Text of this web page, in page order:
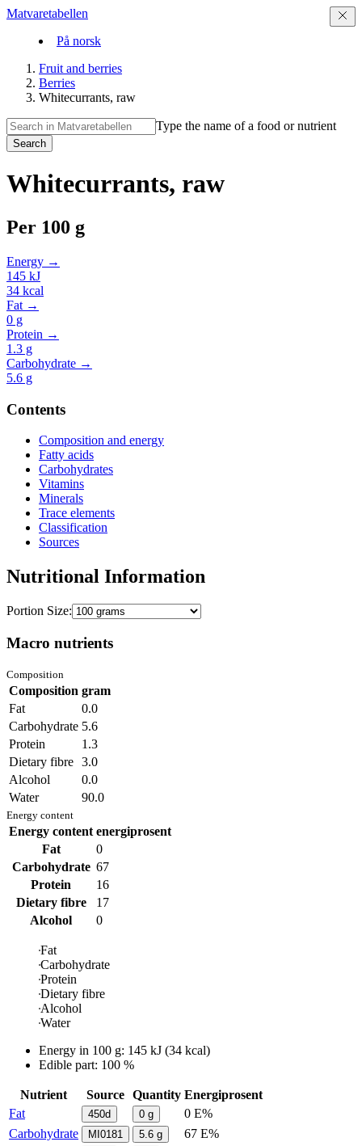
Matvaretabellen
På norsk
Fruit and berries
Berries
Whitecurrants, raw
Type the name of a food or nutrient
Search
Whitecurrants, raw
Per 100 g
Energy →
145 kJ
34 kcal
Fat →
0 g
Protein →
1.3 g
Carbohydrate →
5.6 g
Contents
Composition and energy
Fatty acids
Carbohydrates
Vitamins
Minerals
Trace elements
Classification
Sources
Nutritional Information
Portion Size:
Macro nutrients
Composition
Composition gram
Fat
0.0
Carbohydrate 5.6
Protein
1.3
Dietary fibre 3.0
Alcohol
0.0
Water
90.0
Energy content
Energy content energiprosent
Fat
0
Carbohydrate 67
Protein
16
Dietary fibre
17
Alcohol
0
Fat
Carbohydrate
Protein
Dietary fibre
Alcohol
Water
Energy in 100 g: 145 kJ (34 kcal)
Edible part: 100 %
Nutrient Source Quantity Energiprosent
Fat
450d 0 g
0 E%
Carbohydrate
MI0181 5.6 g
67 E%